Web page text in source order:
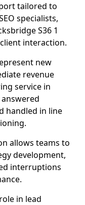
tailored to
specialists,
S36 1
interaction.
new
revenue
service in
handled in line
allows teams to
development,
interruptions
in lead